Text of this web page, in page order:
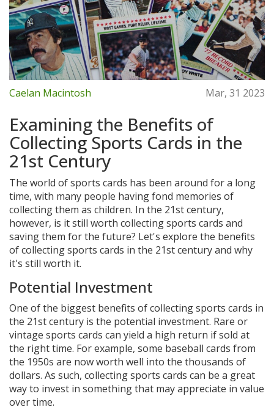
Caelan Macintosh Mar, 31 2023
Examining the Benefits of
Collecting Sports Cards in the
21st Century
The world of sports cards has been around for a long
time, with many people having fond memories of
collecting them as children. In the 21st century,
however, is it still worth collecting sports cards and
saving them for the future? Let's explore the benefits
of collecting sports cards in the 21st century and why
it's still worth it.
Potential Investment
One of the biggest benefits of collecting sports cards in
the 21st century is the potential investment. Rare or
vintage sports cards can yield a high return if sold at
the right time. For example, some baseball cards from
the 1950s are now worth well into the thousands of
dollars. As such, collecting sports cards can be a great
way to invest in something that may appreciate in value
over time.